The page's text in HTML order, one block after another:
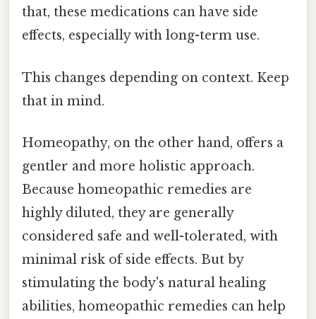
that, these medications can have side
effects, especially with long-term use.
This changes depending on context. Keep
that in mind.
Homeopathy, on the other hand, offers a
gentler and more holistic approach.
Because homeopathic remedies are
highly diluted, they are generally
considered safe and well-tolerated, with
minimal risk of side effects. But by
stimulating the body's natural healing
abilities, homeopathic remedies can help